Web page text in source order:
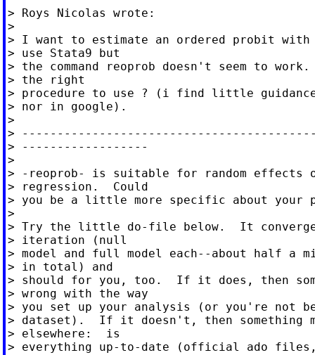
> Roys Nicolas wrote:
>
> I want to estimate an ordered probit
> use Stata9 but
> the command reoprob doesn't seem to work.
> the right
> procedure to use ? (i find little
> nor in google).
>
>
> ------------------
>
> -reoprob- is suitable for random effects
> regression.  Could
> you be a little more specific about your
>
> Try the little do-file below.  It
> iteration (null
> model and full model each--about half a
> in total) and
> should for you, too.  If it does, then
> wrong with the way
> you set up your analysis (or you're not
> dataset).  If it doesn't, then something
> elsewhere:  is
> everything up-to-date (official ado